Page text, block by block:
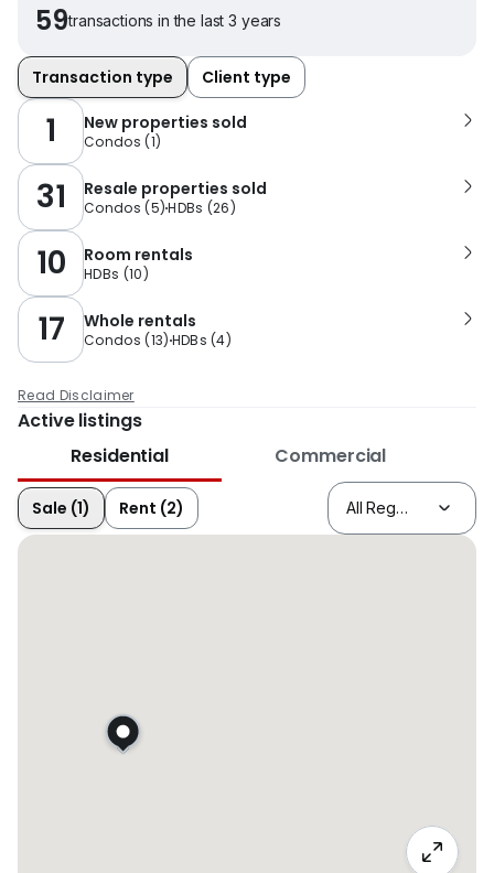
59transactions in the last 3 years
Transaction type Client type
1 New properties sold
Condos (1)
31 Resale properties sold
Condos (5)HDBs (26)
10 Room rentals
HDBs (10)
17 Whole rentals
Condos (13) HDBs (4)
Read Disclaimer
Active listings
Residential
Commercial
Sale (1) Rent (2)